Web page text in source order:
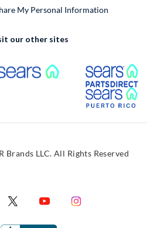
My Personal Information
our other sites
Link External Link
Brands LLC. All Rights Reserved